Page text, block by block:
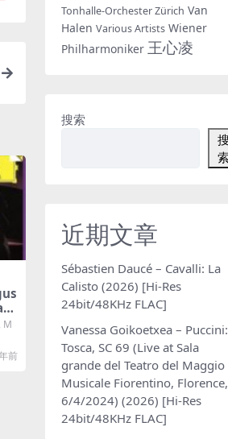
M
前
Tonhalle-Orchester Zürich Van
Halen Various Artists Wiener
Philharmoniker 王心凌
搜索
搜
近期文章
Sébastien Daucé – Cavalli: La
Calisto (2026) [Hi-Res
24bit/48KHz FLAC]
Vanessa Goikoetxea – Puccini:
Tosca, SC 69 (Live at Sala
grande del Teatro del Maggio
Musicale Fiorentino, Florence,
6/4/2024) (2026) [Hi-Res
24bit/48KHz FLAC]